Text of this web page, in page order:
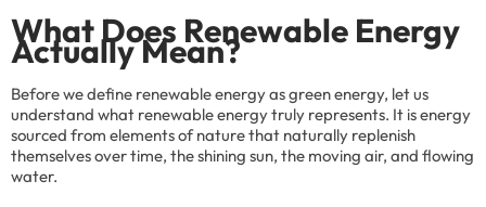
What Does Renewable Energy
Actually Mean?
Before we define renewable energy as green energy, let us
understand what renewable energy truly represents. It is energy
sourced from elements of nature that naturally replenish
themselves over time, the shining sun, the moving air, and flowing
water.